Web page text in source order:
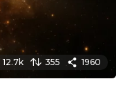
12.7k 355 1960